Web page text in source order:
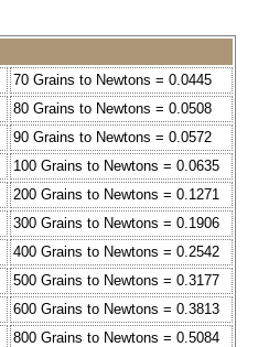
70 Grains to Newtons = 0.0445
80 Grains to Newtons = 0.0508
90 Grains to Newtons = 0.0572
100 Grains to Newtons = 0.0635
200 Grains to Newtons = 0.1271
300 Grains to Newtons = 0.1906
400 Grains to Newtons = 0.2542
500 Grains to Newtons = 0.3177
600 Grains to Newtons = 0.3813
800 Grains to Newtons = 0.5084